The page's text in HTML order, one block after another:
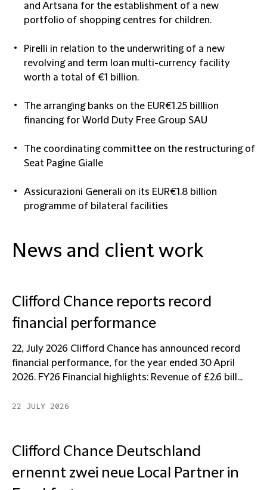
and Artsana for the establishment of a new
portfolio of shopping centres for children.
Pirelli in relation to the underwriting of a new
revolving and term loan multi-currency facility
worth a total of €1 billion.
The arranging banks on the EUR€1.25 billlion
financing for World Duty Free Group SAU
The coordinating committee on the restructuring of
Seat Pagine Gialle
Assicurazioni Generali on its EUR€1.8 billion
programme of bilateral facilities
News and client work
Clifford Chance reports record
financial performance
22, July 2026 Clifford Chance has announced record
financial performance, for the year ended 30 April
2026. FY26 Financial highlights: Revenue of £2.6 bill...
22 JULY 2026
Clifford Chance Deutschland
ernennt zwei neue Local Partner in